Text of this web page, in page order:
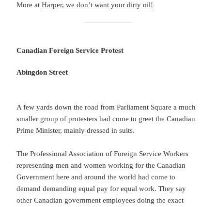
More atHarper, we don’t want your dirty oil!
Canadian Foreign Service Protest
Abingdon Street
A few yards down the road from Parliament Square a much
smaller group of protesters had come to greet the Canadian
Prime Minister, mainly dressed in suits.
The Professional Association of Foreign Service Workers
representing men and women working for the Canadian
Government here and around the world had come to
demand demanding equal pay for equal work. They say
other Canadian government employees doing the exact